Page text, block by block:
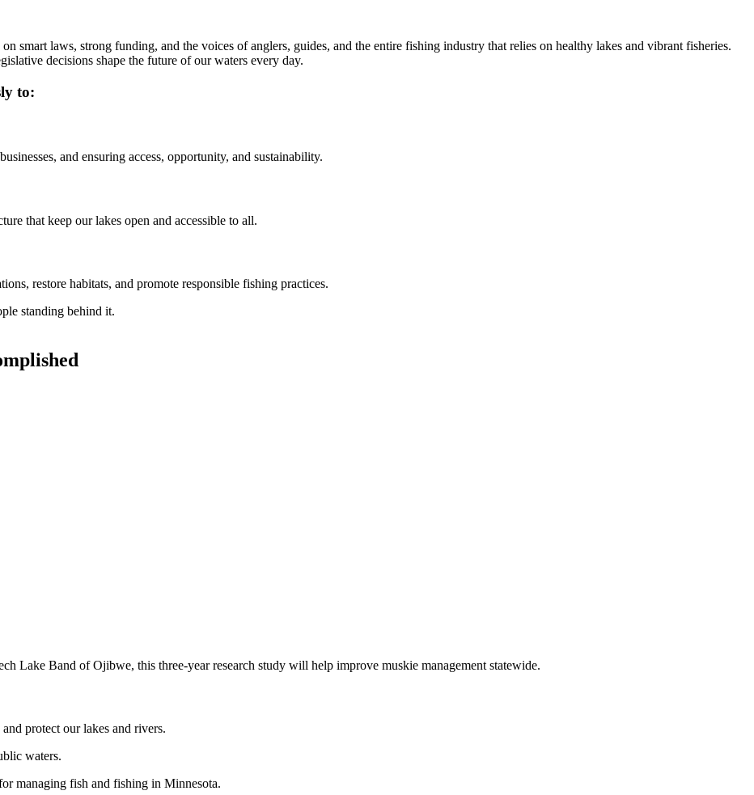
smart laws, strong funding, and the voices of anglers, guides, and the entire fishing industry that relies on healthy lakes and vibrant fisheries.
decisions shape the future of our waters every day.
to:
and ensuring access, opportunity, and sustainability.
that keep our lakes open and accessible to all.
restore habitats, and promote responsible fishing practices.
Lake Band of Ojibwe, this three-year research study will help improve muskie management statewide.
protect our lakes and rivers.
waters.
managing fish and fishing in Minnesota.